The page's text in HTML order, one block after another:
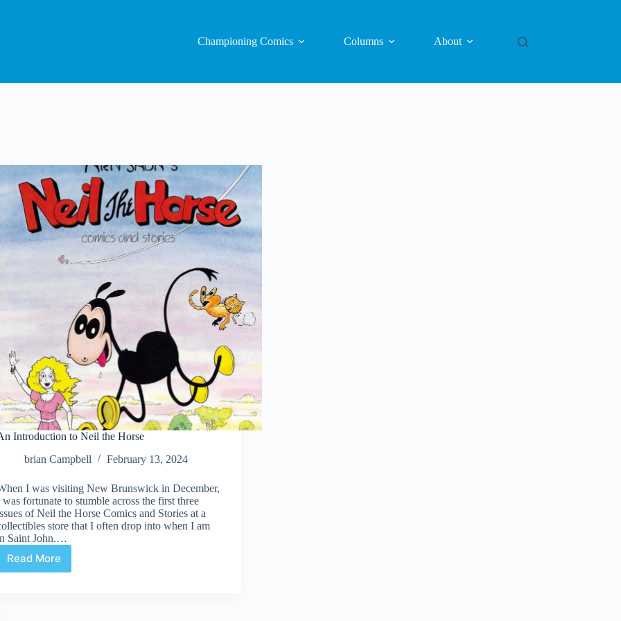
Championing Comics Columns About
Introduction to Neil the Horse
brian Campbell
February 13, 2024
I was visiting New Brunswick in December,
was fortunate to stumble across the first three
of Neil the Horse Comics and Stories at a
store that I often drop into when I am
Saint John.…
Read More
An